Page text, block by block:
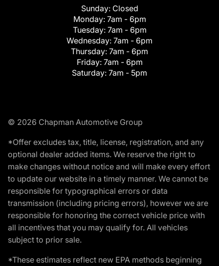
Sunday: Closed
Monday: 7am - 6pm
Tuesday: 7am - 6pm
Wednesday: 7am - 6pm
Thursday: 7am - 6pm
Friday: 7am - 6pm
Saturday: 7am - 5pm
© 2026 Chapman Automotive Group
*Offer excludes tax, title, license, registration, and any
optional dealer added items. We reserve the right to
make changes without notice and will make every effort
to update our website in a timely manner. We cannot be
responsible for typographical errors or data
transmission (including pricing errors), however we are
responsible for honoring the correct vehicle price with
all incentives that you may qualify for. All vehicles
subject to prior sale.
*These estimates reflect new EPA methods beginning